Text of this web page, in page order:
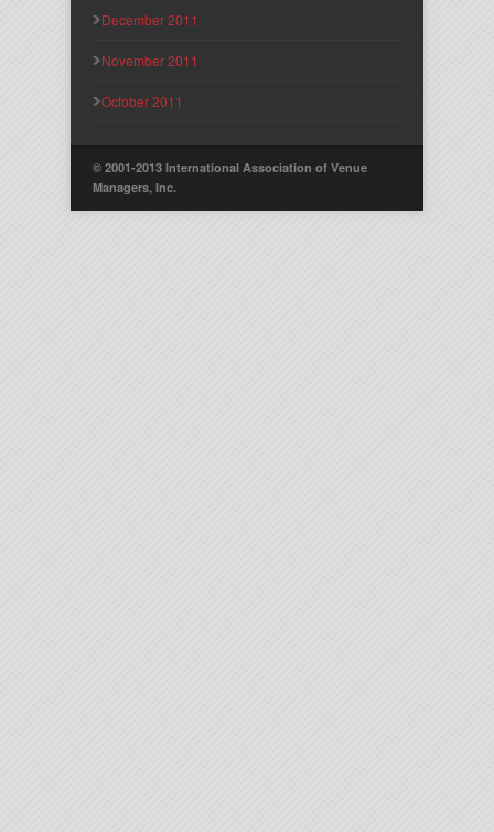
December 2011
November 2011
October 2011
© 2001-2013 International Association of Venue
Managers, Inc.